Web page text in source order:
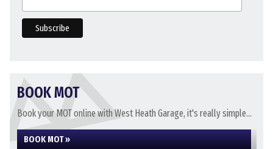
BOOK MOT
Book your MOT online with West Heath Garage, it's really simple...
BOOK MOT »